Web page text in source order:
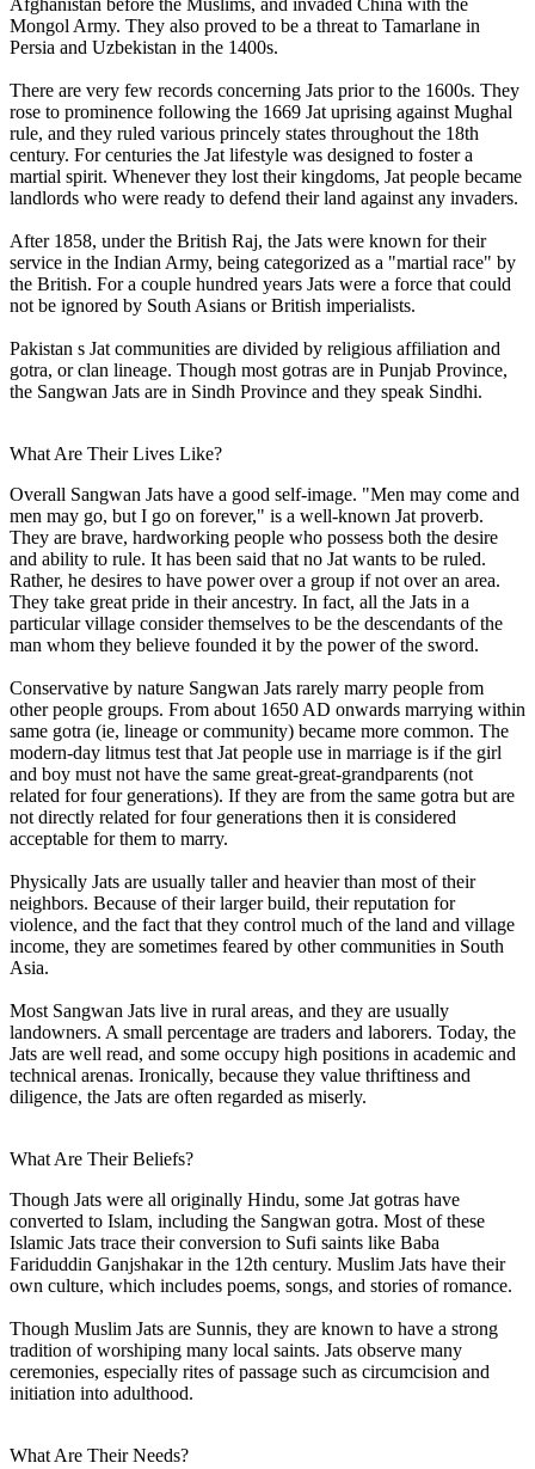
Mongol Army. They also proved to be a threat to Tamarlane in
Persia and Uzbekistan in the 1400s.
There are very few records concerning Jats prior to the 1600s. They
rose to prominence following the 1669 Jat uprising against Mughal
rule, and they ruled various princely states throughout the 18th
century. For centuries the Jat lifestyle was designed to foster a
martial spirit. Whenever they lost their kingdoms, Jat people became
landlords who were ready to defend their land against any invaders.
After 1858, under the British Raj, the Jats were known for their
service in the Indian Army, being categorized as a "martial race" by
the British. For a couple hundred years Jats were a force that could
not be ignored by South Asians or British imperialists.
Pakistan s Jat communities are divided by religious affiliation and
gotra, or clan lineage. Though most gotras are in Punjab Province,
the Sangwan Jats are in Sindh Province and they speak Sindhi.
What Are Their Lives Like?
Overall Sangwan Jats have a good self-image. "Men may come and
men may go, but I go on forever," is a well-known Jat proverb.
They are brave, hardworking people who possess both the desire
and ability to rule. It has been said that no Jat wants to be ruled.
Rather, he desires to have power over a group if not over an area.
They take great pride in their ancestry. In fact, all the Jats in a
particular village consider themselves to be the descendants of the
man whom they believe founded it by the power of the sword.
Conservative by nature Sangwan Jats rarely marry people from
other people groups. From about 1650 AD onwards marrying within
same gotra (ie, lineage or community) became more common. The
modern-day litmus test that Jat people use in marriage is if the girl
and boy must not have the same great-great-grandparents (not
related for four generations). If they are from the same gotra but are
not directly related for four generations then it is considered
acceptable for them to marry.
Physically Jats are usually taller and heavier than most of their
neighbors. Because of their larger build, their reputation for
violence, and the fact that they control much of the land and village
income, they are sometimes feared by other communities in South
Asia.
Most Sangwan Jats live in rural areas, and they are usually
landowners. A small percentage are traders and laborers. Today, the
Jats are well read, and some occupy high positions in academic and
technical arenas. Ironically, because they value thriftiness and
diligence, the Jats are often regarded as miserly.
What Are Their Beliefs?
Though Jats were all originally Hindu, some Jat gotras have
converted to Islam, including the Sangwan gotra. Most of these
Islamic Jats trace their conversion to Sufi saints like Baba
Fariduddin Ganjshakar in the 12th century. Muslim Jats have their
own culture, which includes poems, songs, and stories of romance.
Though Muslim Jats are Sunnis, they are known to have a strong
tradition of worshiping many local saints. Jats observe many
ceremonies, especially rites of passage such as circumcision and
initiation into adulthood.
What Are Their Needs?